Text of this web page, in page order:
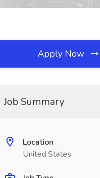
Apply Now
Job Summary
Location
United States